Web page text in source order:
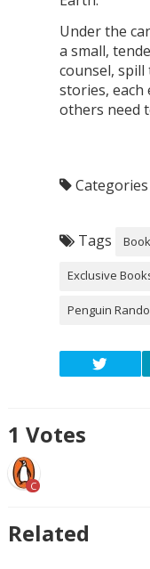
Under the
a small,
counsel,
stories,
others need
Categories
Tags
Exclusive
Penguin
1 Votes
C
Related